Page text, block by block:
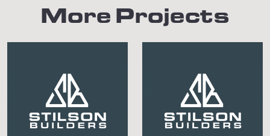
More Projects